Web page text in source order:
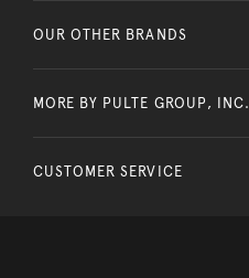
OUR OTHER BRANDS
MORE BY PULTE GROUP, INC.
CUSTOMER SERVICE